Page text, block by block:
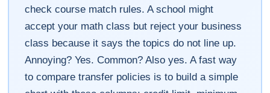
check course match rules. A school might
accept your math class but reject your business
class because it says the topics do not line up.
Annoying? Yes. Common? Also yes. A fast way
to compare transfer policies is to build a simple